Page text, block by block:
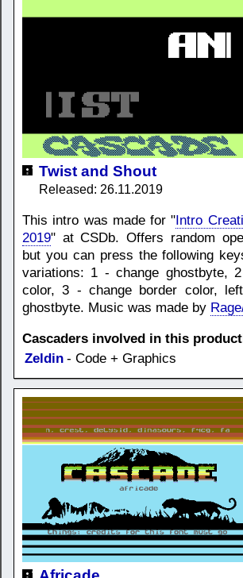
Twist and Shout
Released: 26.11.2019
This intro was made for "Intro
2019" at CSDb. Offers random
but you can press the following
variations: 1 - change ghostbyte,
color, 3 - change border color,
ghostbyte. Music was made by
Cascaders involved in this
Zeldin - Code + Graphics